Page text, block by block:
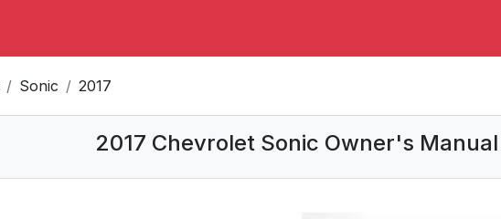
Sonic 2017
2017 Chevrolet Sonic Owner's Manual